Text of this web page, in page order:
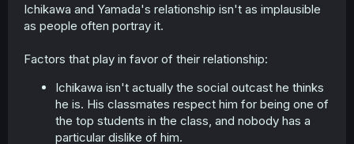
Ichikawa and Yamada's relationship isn't as implausible
as people often portray it.
Factors that play in favor of their relationship:
Ichikawa isn't actually the social outcast he thinks
he is. His classmates respect him for being one of
the top students in the class, and nobody has a
particular dislike of him.